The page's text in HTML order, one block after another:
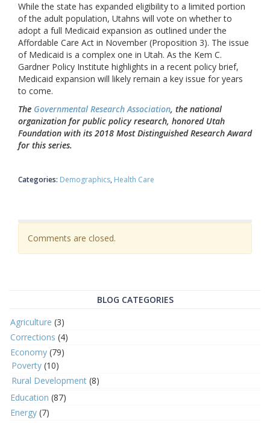
While the state has expanded eligibility to a limited portion
of the adult population, Utahns will vote on whether to
adopt a full Medicaid expansion as outlined under the
Affordable Care Act in November (Proposition 3). The issue
of Medicaid is a complex one in Utah. As the Kem C.
Gardner Policy Institute highlights in a recent policy brief,
Medicaid expansion will likely remain a key issue for years
to come.
The Governmental Research Association, the national
organization for public policy research, honored Utah
Foundation with its 2018 Most Distinguished Research Award
for this series.
Categories: Demographics Health Care
Comments are closed.
BLOG CATEGORIES
Agriculture (3)
Corrections (4)
Economy (79)
Poverty (10)
Rural Development (8)
Education (87)
Energy (7)